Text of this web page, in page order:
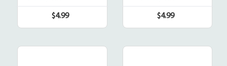
Regular
price
$4.99
Regular
price
$4.99